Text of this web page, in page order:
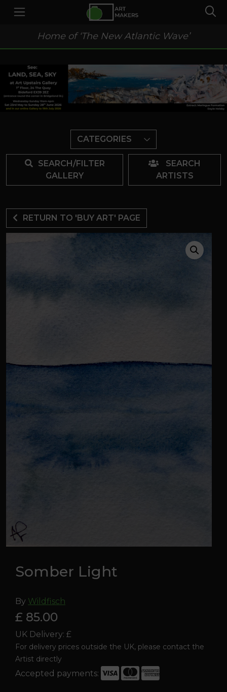
Home of ‘The New Atlantic Wave’
CATEGORIES
SEARCH/FILTER
GALLERY
SEARCH
ARTISTS
RETURN TO 'BUY ART' PAGE
Somber Light
By Wildfisch
£ 85.00
UK Delivery: £
For delivery prices outside the UK, please contact the
Artist directly
Accepted payments: